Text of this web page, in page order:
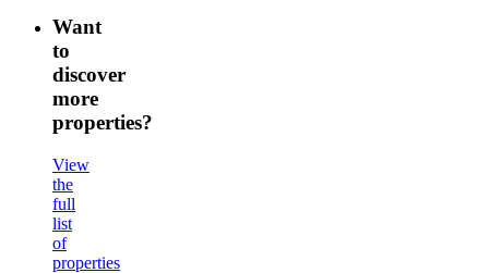
Want
to
discover
more
properties?
View
the
full
list
of
properties